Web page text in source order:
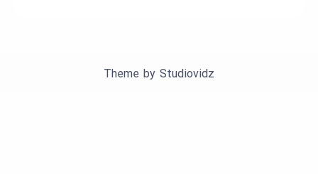
Theme by Studiovidz